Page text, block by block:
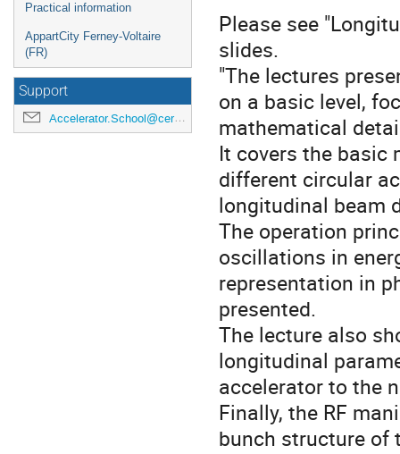
Practical information
AppartCity Ferney-Voltaire
(FR)
Support
Accelerator.School@cern.ch
Please see
slides.
"The lectures
on a basic level,
mathematical
It covers the basic
different circular
longitudinal beam
The operation
oscillations in
representation in
presented.
The lecture also
longitudinal
accelerator to the
Finally, the RF
bunch structure of